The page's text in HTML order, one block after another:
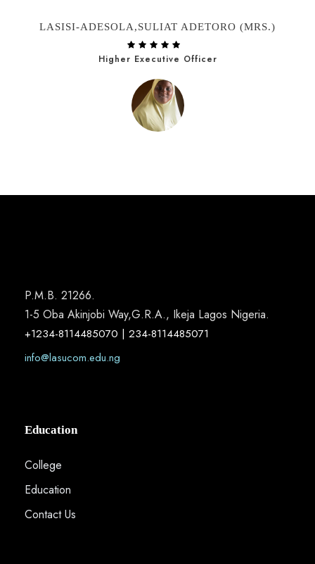
LASISI-ADESOLA,SULIAT ADETORO (MRS.)
Higher Executive Officer
P.M.B. 21266.
1-5 Oba Akinjobi Way,G.R.A., Ikeja Lagos Nigeria.
+1234-8114485070 | 234-8114485071
info@lasucom.edu.ng
Education
College
Education
Contact Us